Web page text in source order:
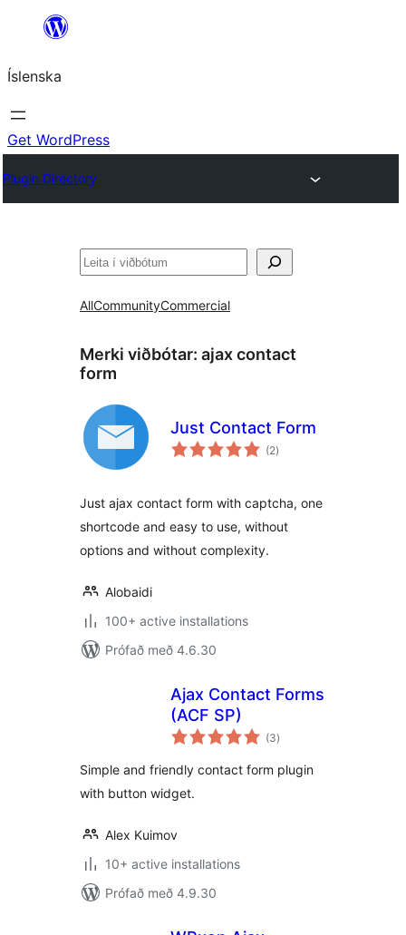
content
Íslenska
Get WordPress
Plugin Directory
Leita
AllCommunityCommercial
Merki viðbótar: ajax contact
form
Just Contact Form
(2samtals
einkunnagjafir
)
Just ajax contact form with captcha, one
shortcode and easy to use, without
options and without complexity.
Alobaidi
100+ active installations
Prófað með 4.6.30
Ajax Contact Forms
(ACF SP)
(3samtals
einkunnagjafir
)
Simple and friendly contact form plugin
with button widget.
Alex Kuimov
10+ active installations
Prófað með 4.9.30